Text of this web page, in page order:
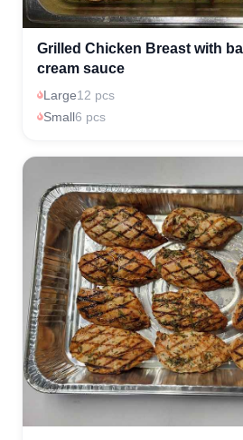
Grilled Chicken Breast with
cream sauce
Large12 pcs
Small6 pcs